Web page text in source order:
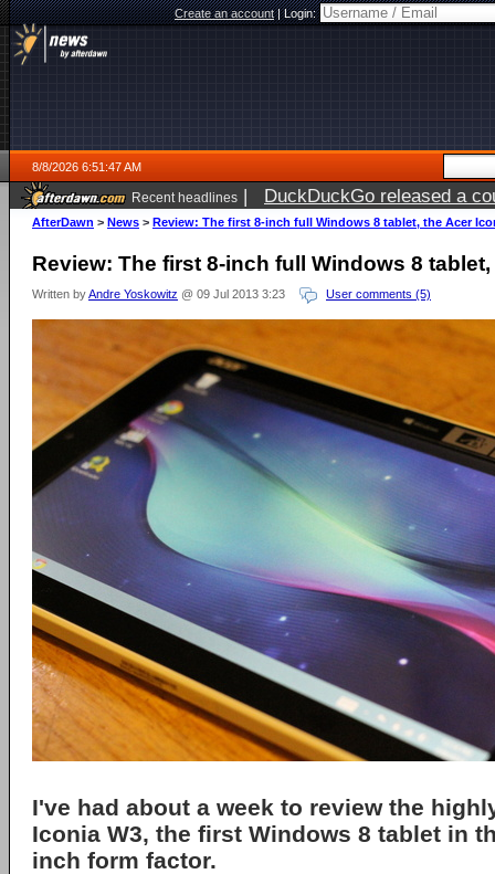
Create an account|Login:
8/8/2026 6:51:47 AM
Recent headlines | DuckDuckGo released a
AfterDawn > News > Review: The first 8-inch full Windows 8 tablet, the Acer
Review: The first 8-inch full Windows 8
Written byAndre Yoskowitz @ 09 Jul 2013 3:23 User comments (5)
I've had about a week to review the
Iconia W3, the first Windows 8 tablet in
inch form factor.